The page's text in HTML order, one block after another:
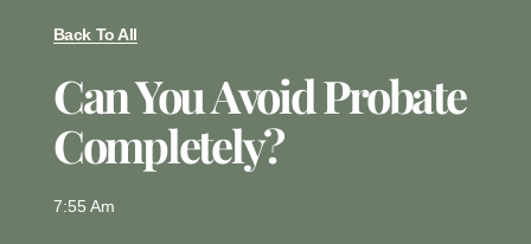
Back To All
Can You Avoid Probate
Completely?
7:55 Am